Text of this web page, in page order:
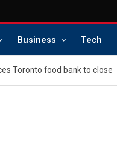
Business Tech
Toronto food bank to close